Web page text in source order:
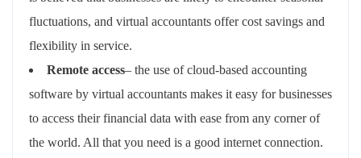
fluctuations, and virtual accountants offer cost savings and
flexibility in service.
Remote access– the use of cloud-based accounting
software by virtual accountants makes it easy for businesses
to access their financial data with ease from any corner of
the world. All that you need is a good internet connection.